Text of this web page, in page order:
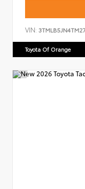
VIN:
Toyota Of Orange